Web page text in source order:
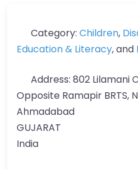
Category: Children,
Education & Literacy, and
Address: 802 Lilamani
Opposite Ramapir BRTS,
Ahmadabad
GUJARAT
India